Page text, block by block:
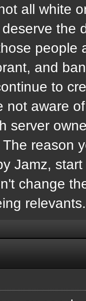
all white
the
people
and
to
not aware
server
reason
Jamz,
change
relevants.